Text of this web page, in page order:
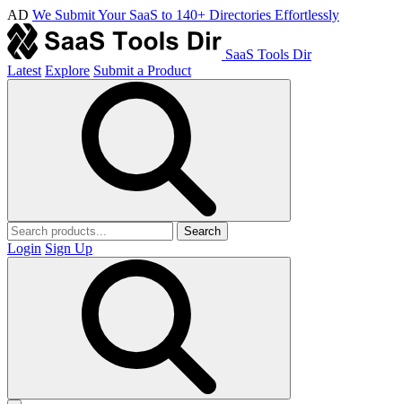
AD We Submit Your SaaS to 140+ Directories Effortlessly
SaaS Tools Dir
Latest Explore Submit a Product
Search
Login Sign Up